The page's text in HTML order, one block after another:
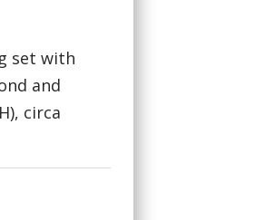
set with
and
circa